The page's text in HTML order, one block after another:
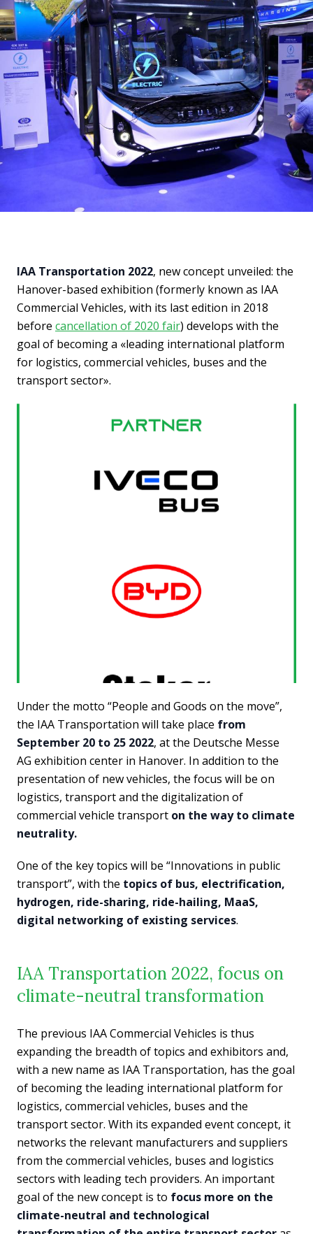
IAA Transportation 2022, new concept unveiled: the
Hanover-based exhibition (formerly known as IAA
Commercial Vehicles, with its last edition in 2018
before cancellation of 2020 fair) develops with the
goal of becoming a «leading international platform
for logistics, commercial vehicles, buses and the
transport sector».
Under the motto “People and Goods on the move”,
the IAA Transportation will take place from
September 20 to 25 2022, at the Deutsche Messe
AG exhibition center in Hanover. In addition to the
presentation of new vehicles, the focus will be on
logistics, transport and the digitalization of
commercial vehicle transport on the way to climate
neutrality.
One of the key topics will be “Innovations in public
transport”, with the topics of bus, electrification,
hydrogen, ride-sharing, ride-hailing, MaaS,
digital networking of existing services.
IAA Transportation 2022, focus on
climate-neutral transformation
The previous IAA Commercial Vehicles is thus
expanding the breadth of topics and exhibitors and,
with a new name as IAA Transportation, has the goal
of becoming the leading international platform for
logistics, commercial vehicles, buses and the
transport sector. With its expanded event concept, it
networks the relevant manufacturers and suppliers
from the commercial vehicles, buses and logistics
sectors with leading tech providers. An important
goal of the new concept is to focus more on the
climate-neutral and technological